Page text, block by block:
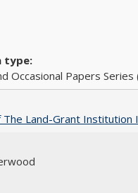
Occasional Papers Series
The Land-Grant Institution